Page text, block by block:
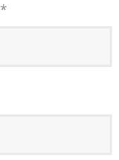
*